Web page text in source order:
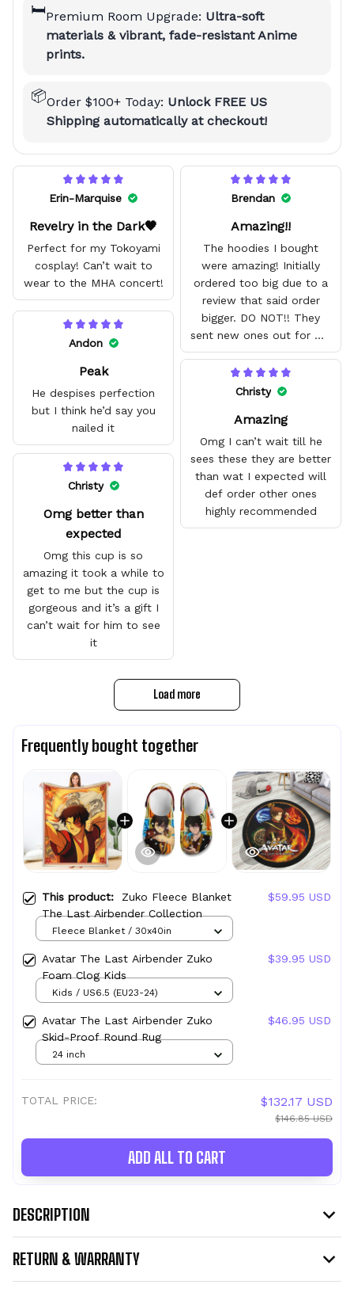
🛏️Premium Room Upgrade: Ultra-soft
materials & vibrant, fade-resistant Anime
prints.
📦Order $100+ Today: Unlock FREE US
Shipping automatically at checkout!
Erin-Marquise
Revelry in the Dark🖤
Perfect for my Tokoyami
cosplay! Can’t wait to
wear to the MHA concert!
Brendan
Amazing!!
The hoodies I bought
were amazing! Initially
ordered too big due to a
review that said order
bigger. DO NOT!! They
sent new ones out for me
with no problem. They fit
amazing and are good
quality.
Andon
Peak
He despises perfection
but I think he’d say you
nailed it
Christy
Amazing
Omg I can’t wait till he
sees these they are better
than wat I expected will
def order other ones
highly recommended
Christy
Omg better than
expected
Omg this cup is so
amazing it took a while to
get to me but the cup is
gorgeous and it’s a gift I
can’t wait for him to see
it
Load more
Frequently bought together
This product: Zuko Fleece Blanket
The Last Airbender Collection
$59.95 USD
Fleece Blanket / 30x40in
Avatar The Last Airbender Zuko
Foam Clog Kids
$39.95 USD
Kids / US6.5 (EU23-24)
Avatar The Last Airbender Zuko
Skid-Proof Round Rug
$46.95 USD
24 inch
TOTAL PRICE: $132.17 USD
$146.85 USD
ADD ALL TO CART
DESCRIPTION
RETURN & WARRANTY